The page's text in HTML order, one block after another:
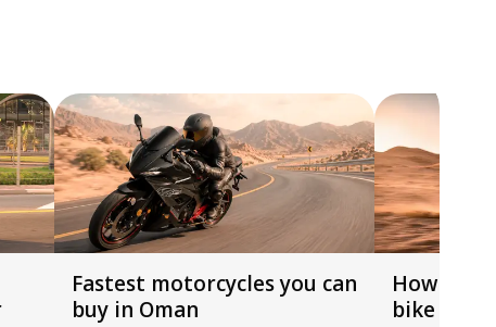
Fastest motorcycles you can
buy in Oman
How to
bike by